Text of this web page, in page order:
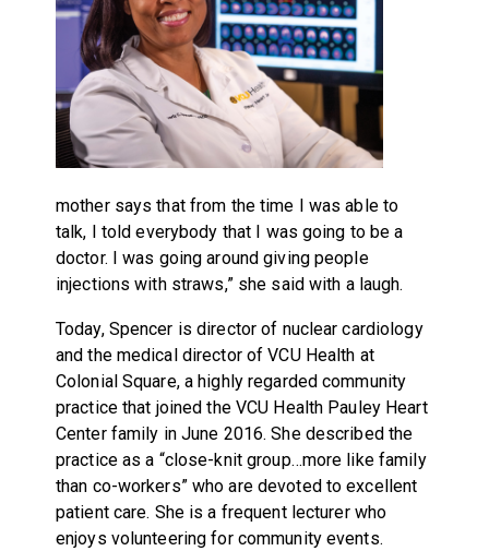
mother says that from the time I was able to
talk, I told everybody that I was going to be a
doctor. I was going around giving people
injections with straws,” she said with a laugh.
Today, Spencer is director of nuclear cardiology
and the medical director of VCU Health at
Colonial Square, a highly regarded community
practice that joined the VCU Health Pauley Heart
Center family in June 2016. She described the
practice as a “close-knit group…more like family
than co-workers” who are devoted to excellent
patient care. She is a frequent lecturer who
enjoys volunteering for community events.